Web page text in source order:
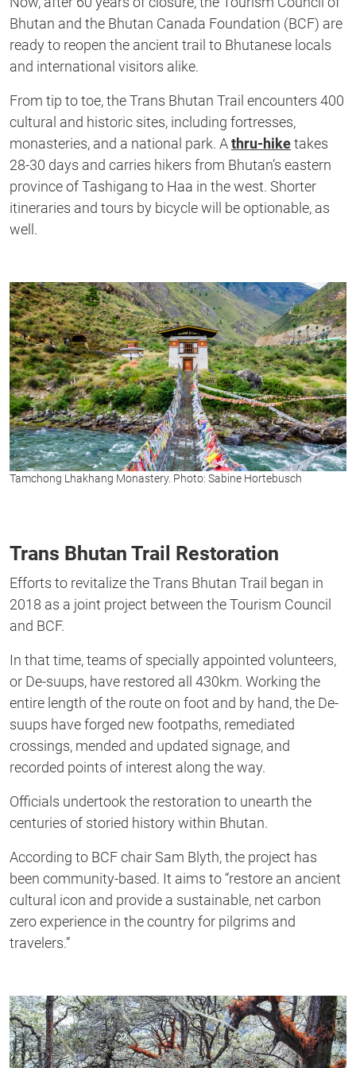
Bhutan and the Bhutan Canada Foundation (BCF) are
ready to reopen the ancient trail to Bhutanese locals
and international visitors alike.
From tip to toe, the Trans Bhutan Trail encounters 400
cultural and historic sites, including fortresses,
monasteries, and a national park. Athru-hiketakes
28-30 days and carries hikers from Bhutan’s eastern
province of Tashigang to Haa in the west. Shorter
itineraries and tours by bicycle will be optionable, as
well.
Tamchong Lhakhang Monastery. Photo: Sabine Hortebusch
Trans Bhutan Trail Restoration
Efforts to revitalize the Trans Bhutan Trail began in
2018 as a joint project between the Tourism Council
and BCF.
In that time, teams of specially appointed volunteers,
or De-suups, have restored all 430km. Working the
entire length of the route on foot and by hand, the De-
suups have forged new footpaths, remediated
crossings, mended and updated signage, and
recorded points of interest along the way.
Officials undertook the restoration to unearth the
centuries of storied history within Bhutan.
According to BCF chair Sam Blyth, the project has
been community-based. It aims to “restore an ancient
cultural icon and provide a sustainable, net carbon
zero experience in the country for pilgrims and
travelers.”